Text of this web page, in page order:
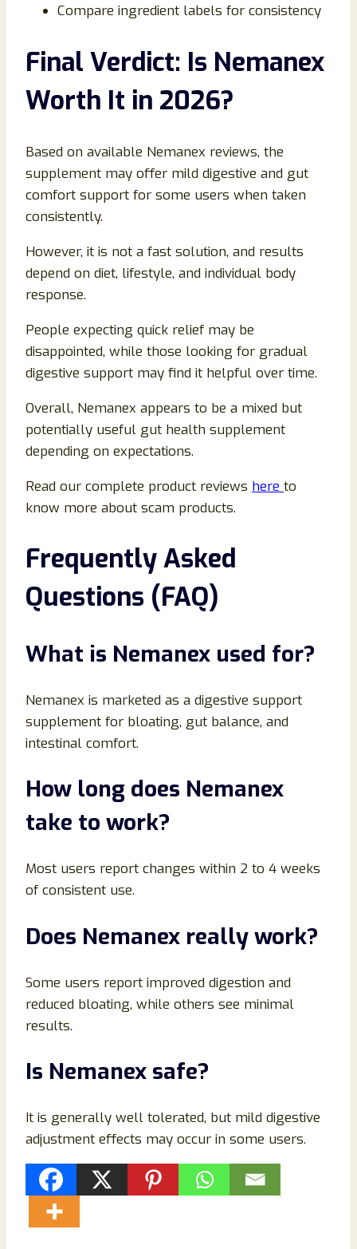
Compare ingredient labels for consistency
Final Verdict: Is Nemanex
Worth It in 2026?
Based on available Nemanex reviews, the
supplement may offer mild digestive and gut
comfort support for some users when taken
consistently.
However, it is not a fast solution, and results
depend on diet, lifestyle, and individual body
response.
People expecting quick relief may be
disappointed, while those looking for gradual
digestive support may find it helpful over time.
Overall, Nemanex appears to be a mixed but
potentially useful gut health supplement
depending on expectations.
Read our complete product reviews here to
know more about scam products.
Frequently Asked
Questions (FAQ)
What is Nemanex used for?
Nemanex is marketed as a digestive support
supplement for bloating, gut balance, and
intestinal comfort.
How long does Nemanex
take to work?
Most users report changes within 2 to 4 weeks
of consistent use.
Does Nemanex really work?
Some users report improved digestion and
reduced bloating, while others see minimal
results.
Is Nemanex safe?
It is generally well tolerated, but mild digestive
adjustment effects may occur in some users.